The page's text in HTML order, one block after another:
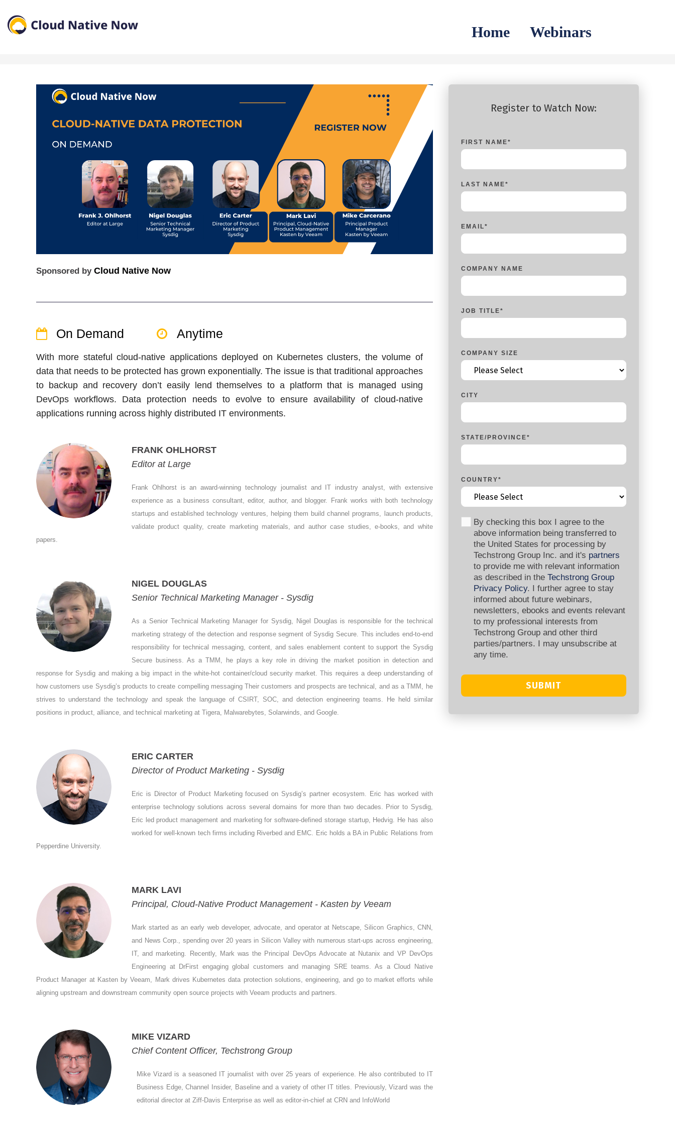
Home Webinars
Sponsored by Cloud Native Now
On Demand Anytime
With more stateful cloud-native applications deployed on Kubernetes clusters, the volume of
data that needs to be protected has grown exponentially. The issue is that traditional approaches
to backup and recovery don’t easily lend themselves to a platform that is managed using
DevOps workflows. Data protection needs to evolve to ensure availability of cloud-native
applications running across highly distributed IT environments.
FRANK OHLHORST
Editor at Large
Frank Ohlhorst is an award-winning technology journalist and IT industry analyst, with extensive
experience as a business consultant, editor, author, and blogger. Frank works with both technology
startups and established technology ventures, helping them build channel programs, launch products,
validate product quality, create marketing materials, and author case studies, e-books, and white
papers.
NIGEL DOUGLAS
Senior Technical Marketing Manager - Sysdig
As a Senior Technical Marketing Manager for Sysdig, Nigel Douglas is responsible for the technical
marketing strategy of the detection and response segment of Sysdig Secure. This includes end-to-end
responsibility for technical messaging, content, and sales enablement content to support the Sysdig
Secure business. As a TMM, he plays a key role in driving the market position in detection and
response for Sysdig and making a big impact in the white-hot container/cloud security market. This requires a deep understanding of
how customers use Sysdig’s products to create compelling messaging Their customers and prospects are technical, and as a TMM, he
strives to understand the technology and speak the language of CSIRT, SOC, and detection engineering teams. He held similar
positions in product, alliance, and technical marketing at Tigera, Malwarebytes, Solarwinds, and Google.
ERIC CARTER
Director of Product Marketing - Sysdig
Eric is Director of Product Marketing focused on Sysdig’s partner ecosystem. Eric has worked with
enterprise technology solutions across several domains for more than two decades. Prior to Sysdig,
Eric led product management and marketing for software-defined storage startup, Hedvig. He has also
worked for well-known tech firms including Riverbed and EMC. Eric holds a BA in Public Relations from
Pepperdine University.
MARK LAVI
Principal, Cloud-Native Product Management - Kasten by Veeam
Mark started as an early web developer, advocate, and operator at Netscape, Silicon Graphics, CNN,
and News Corp., spending over 20 years in Silicon Valley with numerous start-ups across engineering,
IT, and marketing. Recently, Mark was the Principal DevOps Advocate at Nutanix and VP DevOps
Engineering at DrFirst engaging global customers and managing SRE teams. As a Cloud Native
Product Manager at Kasten by Veeam, Mark drives Kubernetes data protection solutions, engineering, and go to market efforts while
aligning upstream and downstream community open source projects with Veeam products and partners.
MIKE VIZARD
Chief Content Officer, Techstrong Group
Mike Vizard is a seasoned IT journalist with over 25 years of experience. He also contributed to IT
Business Edge, Channel Insider, Baseline and a variety of other IT titles. Previously, Vizard was the
editorial director at Ziff-Davis Enterprise as well as editor-in-chief at CRN and InfoWorld
Register to Watch Now:
FIRST NAME*
LAST NAME*
EMAIL*
COMPANY NAME
JOB TITLE*
COMPANY SIZE
CITY
STATE/PROVINCE*
COUNTRY*
By checking this box I agree to the
above information being transferred to
the United States for processing by
Techstrong Group Inc. and it's partners
to provide me with relevant information
as described in the Techstrong Group
Privacy Policy. I further agree to stay
informed about future webinars,
newsletters, ebooks and events relevant
to my professional interests from
Techstrong Group and other third
parties/partners. I may unsubscribe at
any time.